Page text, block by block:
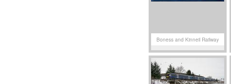
Boness and Kinneil Railway